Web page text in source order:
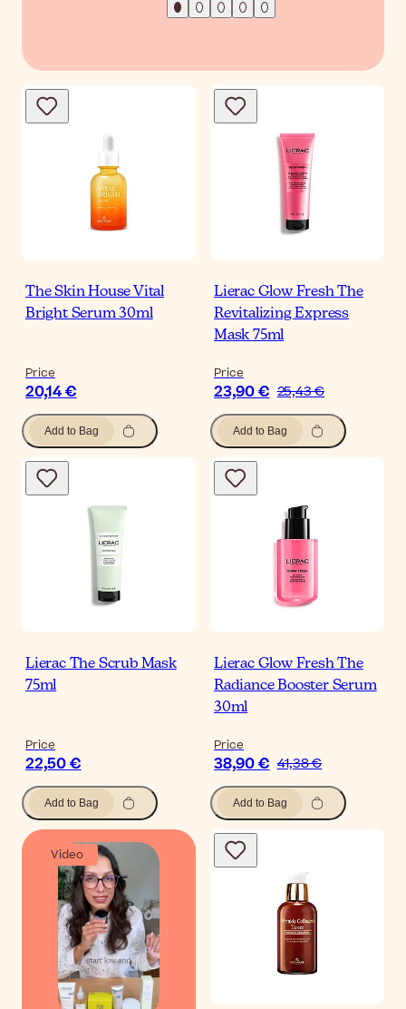
The Skin House Vital
Bright Serum 30ml
Price
20,14 €
Add to Bag
Lierac Glow Fresh The
Revitalizing Express
Mask 75ml
Price
23,90 € 25,43 €
Add to Bag
Lierac The Scrub Mask
75ml
Price
22,50 €
Add to Bag
Lierac Glow Fresh The
Radiance Booster Serum
30ml
Price
38,90 € 41,38 €
Add to Bag
Video